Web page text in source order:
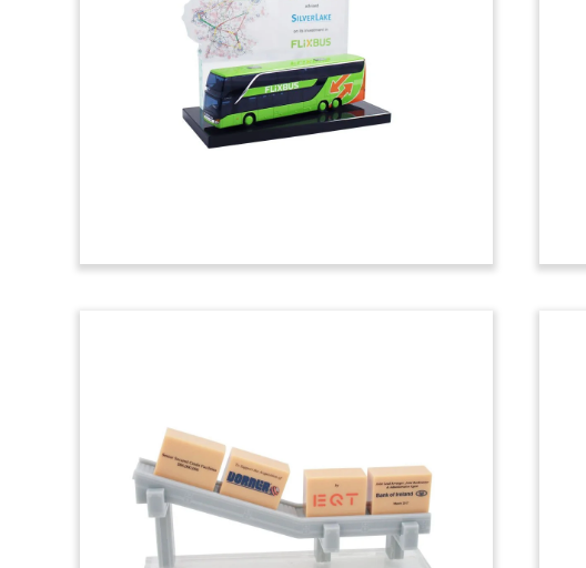
Tombstone
Toll road-themed tombstone marking
the sale of a stake in Indonesia’s Cikopo-
Palimanan Toll Road, the nation’s